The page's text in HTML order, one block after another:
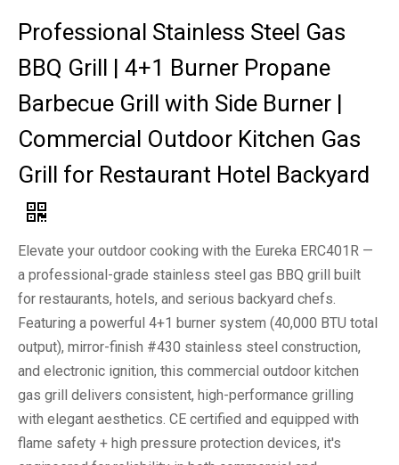
Professional Stainless Steel Gas
BBQ Grill | 4+1 Burner Propane
Barbecue Grill with Side Burner |
Commercial Outdoor Kitchen Gas
Grill for Restaurant Hotel Backyard
Elevate your outdoor cooking with the Eureka ERC401R —
a professional-grade stainless steel gas BBQ grill built
for restaurants, hotels, and serious backyard chefs.
Featuring a powerful 4+1 burner system (40,000 BTU total
output), mirror-finish #430 stainless steel construction,
and electronic ignition, this commercial outdoor kitchen
gas grill delivers consistent, high-performance grilling
with elegant aesthetics. CE certified and equipped with
flame safety + high pressure protection devices, it's